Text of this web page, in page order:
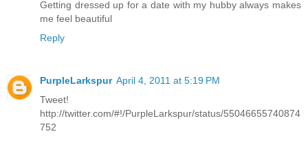
Getting dressed up for a date with my hubby always makes
me feel beautiful
Reply
PurpleLarkspur April 4, 2011 at 5:19 PM
Tweet!
http://twitter.com/#!/PurpleLarkspur/status/55046655740874
752